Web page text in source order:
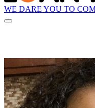
WE DARE YOU TO